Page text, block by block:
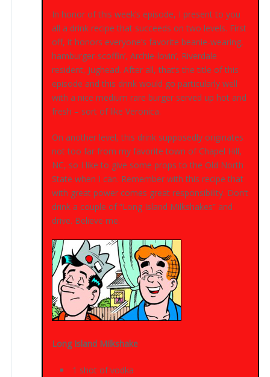
In honor of this week’s episode, I present to you
all a drink recipe that succeeds on two levels. First
off, it honors everyone’s favorite beanie-wearing,
hamburger-scoffin’, Archie-lovin’, Riverdale
resident, Jughead. After all, that’s the title of this
episode and this drink would go particularly well
with a nice medium rare burger served up hot and
fresh – sort of like Veronica.
On another level, this drink supposedly originates
not too far from my favorite town of Chapel Hill,
NC, so I like to give some props to the Old North
State when I can. Remember with this recipe that
with great power comes great responsibility. Don’t
drink a couple of “Long Island Milkshakes” and
drive. Believe me.
Long Island Milkshake
1 shot of vodka